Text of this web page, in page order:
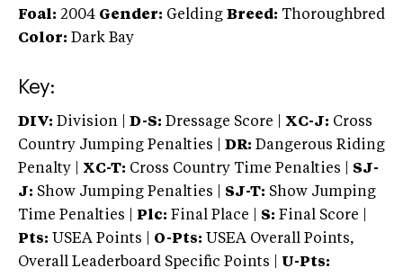
Foal: 2004 Gender: Gelding Breed: Thoroughbred
Color: Dark Bay
Key:
DIV: Division | D-S: Dressage Score | XC-J: Cross
Country Jumping Penalties |
DR: Dangerous Riding
Penalty | XC-T: Cross Country Time Penalties | SJ-
J: Show Jumping Penalties | SJ-T: Show Jumping
Time Penalties |
Plc: Final Place | S: Final Score |
Pts: USEA Points | O-Pts: USEA Overall Points,
Overall Leaderboard Specific Points | U-Pts: